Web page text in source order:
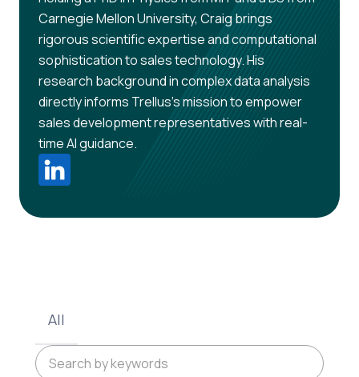
Carnegie Mellon University, Craig brings
rigorous scientific expertise and computational
sophistication to sales technology. His
research background in complex data analysis
directly informs Trellus's mission to empower
sales development representatives with real-
time AI guidance.
All